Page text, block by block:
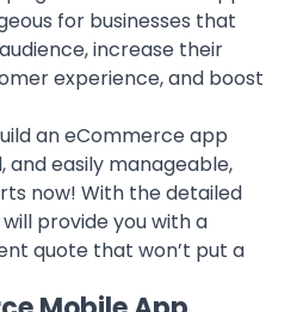
for businesses that
increase their
experience, and boost
an eCommerce app
and easily manageable,
now! With the detailed
provide you with a
quote that won’t put a